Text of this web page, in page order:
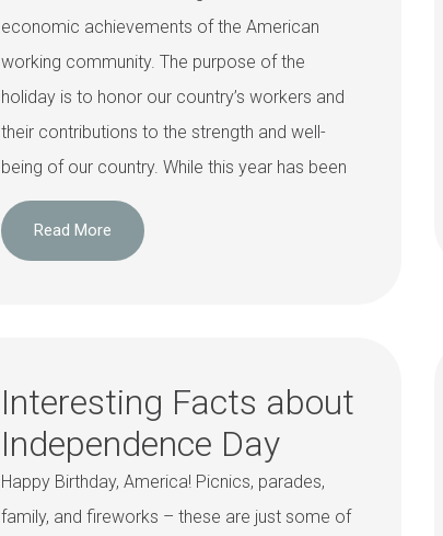
economic achievements of the American
working community. The purpose of the
holiday is to honor our country’s workers and
their contributions to the strength and well-
being of our country. While this year has been
Read More
Interesting Facts about
Independence Day
Happy Birthday, America! Picnics, parades,
family, and fireworks – these are just some of